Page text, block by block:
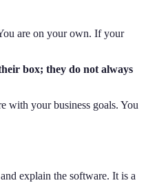
are on your own. If your
box; they do not always
with your business goals. You
explain the software. It is a